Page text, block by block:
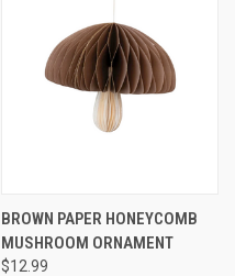
BROWN PAPER HONEYCOMB
MUSHROOM ORNAMENT
$12.99